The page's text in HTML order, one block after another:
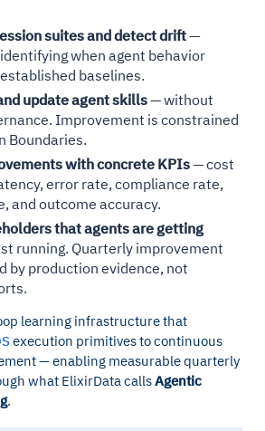
suites and detect drift—
when agent behavior
baselines.
update agent skills— without
Improvement is constrained
Boundaries.
with concrete KPIs— cost
error rate, compliance rate,
and outcome accuracy.
that agents are getting
running. Quarterly improvement
by production evidence, not
learning infrastructure that
execution primitives to continuous
— enabling measurable quarterly
what ElixirData callsAgentic
.